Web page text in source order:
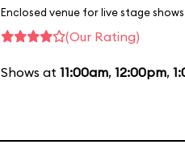
Enclosed venue for live stage shows
(Our Rating)
Shows at 11:00am, 12:00pm,